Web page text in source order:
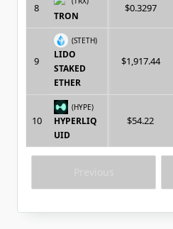
8
TRON
$0.3297
9
(STETH)
LIDO
STAKED
ETHER
$1,917.44
10
(HYPE)
HYPERLIQ
UID
$54.22